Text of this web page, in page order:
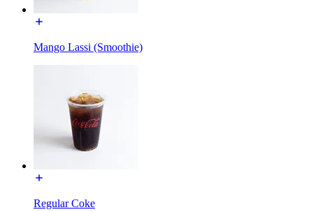
Mango Lassi (Smoothie)
Regular Coke